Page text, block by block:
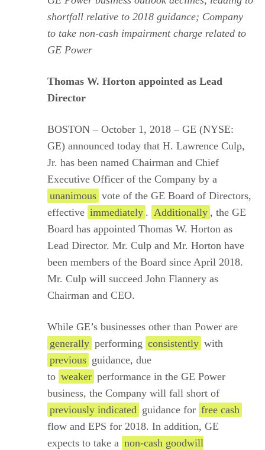
shortfall relative to 2018 guidance; Company
to take non-cash impairment charge related to
GE Power
Thomas W. Horton appointed as Lead
Director
BOSTON – October 1, 2018 – GE (NYSE:
GE) announced today that H. Lawrence Culp,
Jr. has been named Chairman and Chief
Executive Officer of the Company by a
unanimous vote of the GE Board of Directors,
effective immediately . Additionally , the GE
Board has appointed Thomas W. Horton as
Lead Director. Mr. Culp and Mr. Horton have
been members of the Board since April 2018.
Mr. Culp will succeed John Flannery as
Chairman and CEO.
While GE’s businesses other than Power are
generally performing consistently with
previous guidance, due
to weaker performance in the GE Power
business, the Company will fall short of
previously indicated guidance for free cash
flow and EPS for 2018. In addition, GE
expects to take a non-cash goodwill